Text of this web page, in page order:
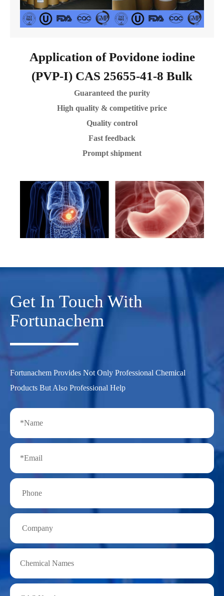
Application of Povidone iodine
(PVP-I) CAS 25655-41-8 Bulk
Guaranteed the purity
High quality & competitive price
Quality control
Fast feedback
Prompt shipment
Get In Touch With
Fortunachem
Fortunachem Provides Not Only Professional Chemical
Products But Also Professional Help